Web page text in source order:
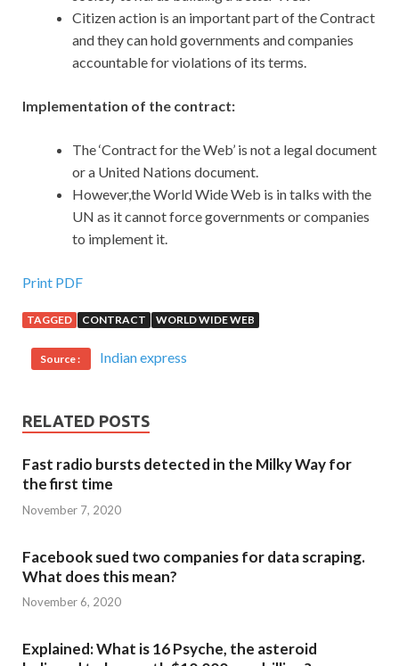
Citizen action is an important part of the Contract
and they can hold governments and companies
accountable for violations of its terms.
Implementation of the contract:
The ‘Contract for the Web’ is not a legal document
or a United Nations document.
However,the World Wide Web is in talks with the
UN as it cannot force governments or companies
to implement it.
Print PDF
TAGGED CONTRACT WORLD WIDE WEB
Source : Indian express
RELATED POSTS
Fast radio bursts detected in the Milky Way for
the first time
November 7, 2020
Facebook sued two companies for data scraping.
What does this mean?
November 6, 2020
Explained: What is 16 Psyche, the asteroid